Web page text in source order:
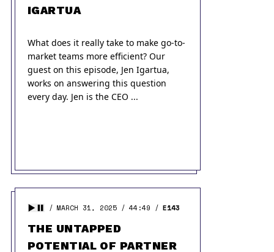
IGARTUA
What does it really take to make go-to-
market teams more efficient? Our
guest on this episode, Jen Igartua,
works on answering this question
every day. Jen is the CEO ...
MARCH 31, 2025 44:49 E143
THE UNTAPPED
POTENTIAL OF PARTNER